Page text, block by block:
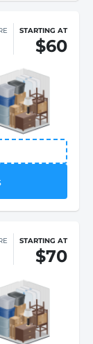
STARTING AT
$60
STARTING AT
$70